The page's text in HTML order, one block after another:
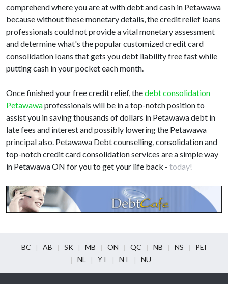
comprehend where you are at with debt and cash in Petawawa
because without these monetary details, the credit relief loans
professionals could not provide a vital monetary assessment
and determine what's the popular customized credit card
consolidation loans that gets you debt liability free fast while
putting cash in your pocket each month.
Once finished your free credit relief, thedebt consolidation
Petawawaprofessionals will be in a top-notch position to
assist you in saving thousands of dollars in Petawawa debt in
late fees and interest and possibly lowering the Petawawa
principal also. Petawawa Debt counselling, consolidation and
top-notch credit card consolidation services are a simple way
in Petawawa ON for you to get your life back - today!
BC AB SK MB ON QC NB NS
PEI
NL
YT NT NU